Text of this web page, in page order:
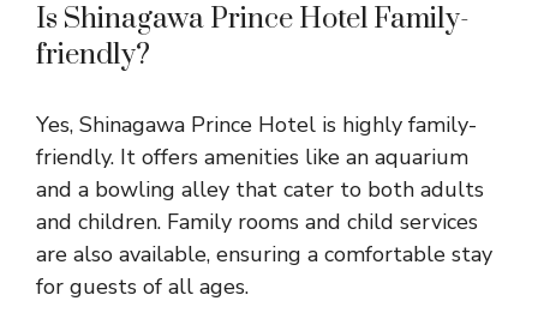
Is Shinagawa Prince Hotel Family-
friendly?
Yes, Shinagawa Prince Hotel is highly family-
friendly. It offers amenities like an aquarium
and a bowling alley that cater to both adults
and children. Family rooms and child services
are also available, ensuring a comfortable stay
for guests of all ages.